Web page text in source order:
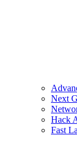
Next
Hack
Fast